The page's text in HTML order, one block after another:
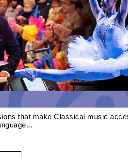
that make Classical music